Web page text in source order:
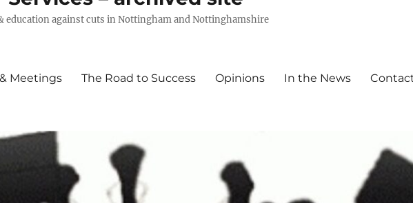
education against cuts in Nottingham and Nottinghamshire
Meetings The Road to Success Opinions In the News